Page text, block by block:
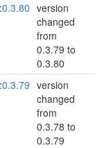
0.3.80 version
changed
from
0.3.79 to
0.3.80
0.3.79 version
changed
from
0.3.78 to
0.3.79